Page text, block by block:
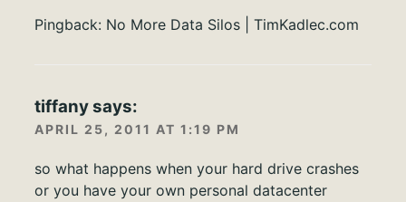
Pingback: No More Data Silos | TimKadlec.com
tiffanysays:
APRIL 25, 2011 AT 1:19 PM
so what happens when your hard drive crashes
or you have your own personal datacenter